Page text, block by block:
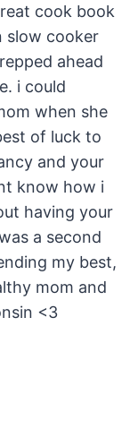
cook book
slow cooker
ahead
i could
when she
of luck to
and your
know how i
having your
a second
my best,
mom and
<3